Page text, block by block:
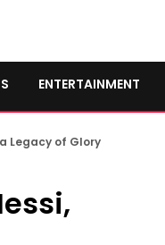
ENTERTAINMENT
Legacy of Glory